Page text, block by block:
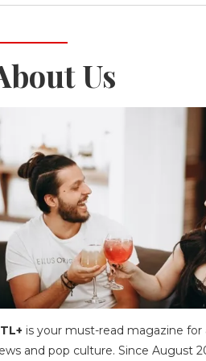
Us
is your must-read magazine for
and pop culture. Since August